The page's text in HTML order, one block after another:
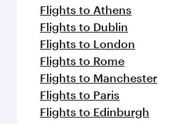
Flights to Athens
Flights to Dublin
Flights to London
Flights to Rome
Flights to Manchester
Flights to Paris
Flights to Edinburgh